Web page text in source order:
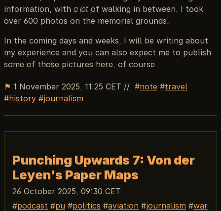
information, with a lot of walking in between. I took
over 600 photos on the memorial grounds.
In the coming days and weeks, I will be writing about
my experience and you can also expect me to publish
some of those pictures here, of course.
⚑ 1 November 2025, 11:25 CET // note
travel
history
journalism
Punching Upwards 7: Von der
Leyen's Paper Maps
26 October 2025, 09:30 CET
podcast
pu politics aviation journalism war